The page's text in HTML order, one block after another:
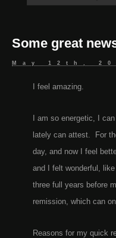
Some great
May 12th,
I feel amazing.
I am so energetic, I
lately can attest. For
day, and now I feel
and I felt wonderful,
three full years before
remission, which can
Reasons for my quick